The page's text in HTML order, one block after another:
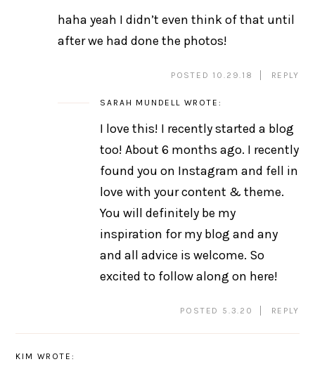
haha yeah I didn’t even think of that until
after we had done the photos!
POSTED 10.29.18 REPLY
SARAH MUNDELL WROTE:
I love this! I recently started a blog
too! About 6 months ago. I recently
found you on Instagram and fell in
love with your content & theme.
You will definitely be my
inspiration for my blog and any
and all advice is welcome. So
excited to follow along on here!
POSTED 5.3.20 REPLY
KIM WROTE: